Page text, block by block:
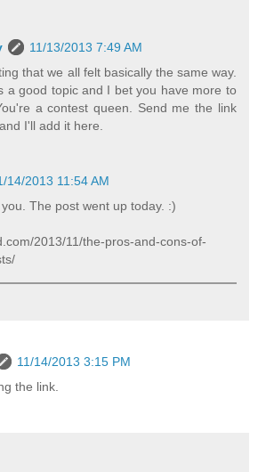
11/13/2013 7:49 AM
that we all felt basically the same way.
a good topic and I bet you have more to
a contest queen. Send me the link
I'll add it here.
14/2013 11:54 AM
The post went up today. :)
2013/11/the-pros-and-cons-of-
11/14/2013 3:15 PM
the link.